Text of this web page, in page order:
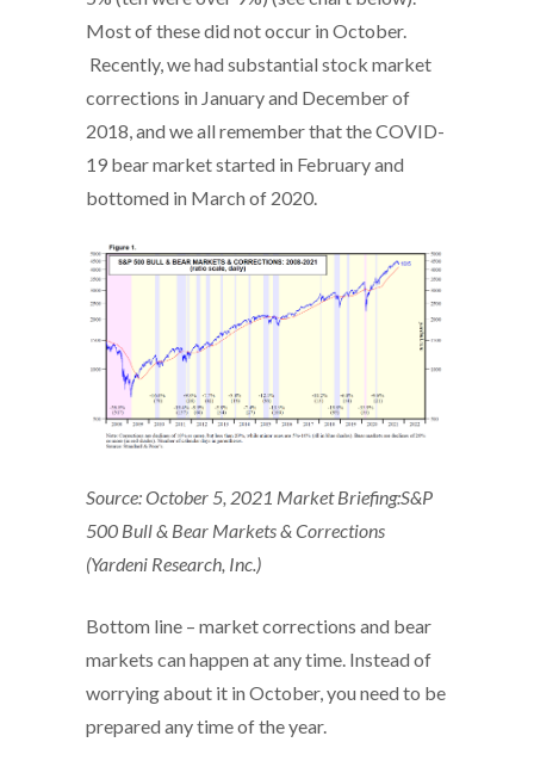
Most of these did not occur in October.
Recently, we had substantial stock market
corrections in January and December of
2018, and we all remember that the COVID-
19 bear market started in February and
bottomed in March of 2020.
Source: October 5, 2021 Market Briefing:S&P
500 Bull & Bear Markets & Corrections
(Yardeni Research, Inc.)
Bottom line – market corrections and bear
markets can happen at any time. Instead of
worrying about it in October, you need to be
prepared any time of the year.